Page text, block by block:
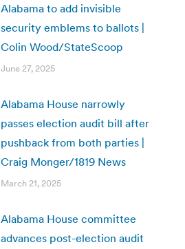
Alabama to add invisible
security emblems to ballots |
Colin Wood/StateScoop
June 27, 2025
Alabama House narrowly
passes election audit bill after
pushback from both parties |
Craig Monger/1819 News
March 21, 2025
Alabama House committee
advances post-election audit